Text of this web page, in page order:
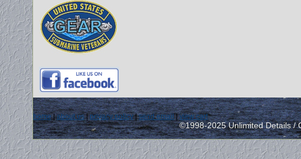
home|about us|privacy policy|send email|view cart
©1998-2025 Unlimited Details /